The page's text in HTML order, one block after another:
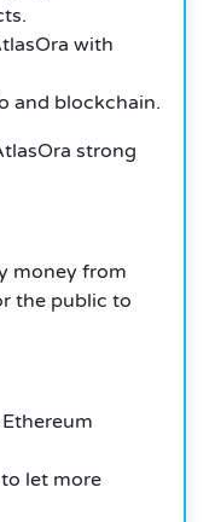
with
and blockchain.
strong
money from
the public to
let more